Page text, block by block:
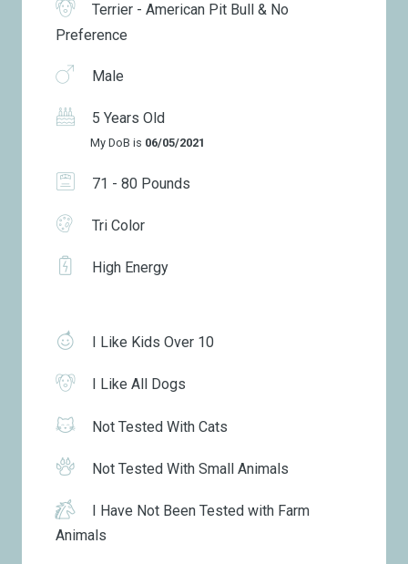
Terrier - American Pit Bull & No
Preference
Male
5 Years Old
My DoB is 06/05/2021
71 - 80 Pounds
Tri Color
High Energy
I Like Kids Over 10
I Like All Dogs
Not Tested With Cats
Not Tested With Small Animals
I Have Not Been Tested with Farm
Animals